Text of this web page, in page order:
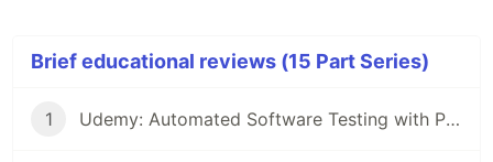
Brief educational reviews (15 Part Series)
1 Udemy: Automated Software Testing with Python